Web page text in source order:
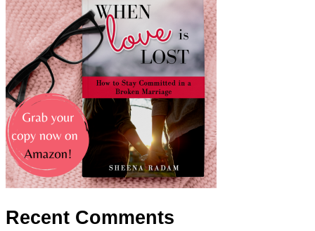
Recent Comments